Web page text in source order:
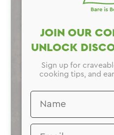
JOIN OUR
UNLOCK
Sign up for
cooking tips, and